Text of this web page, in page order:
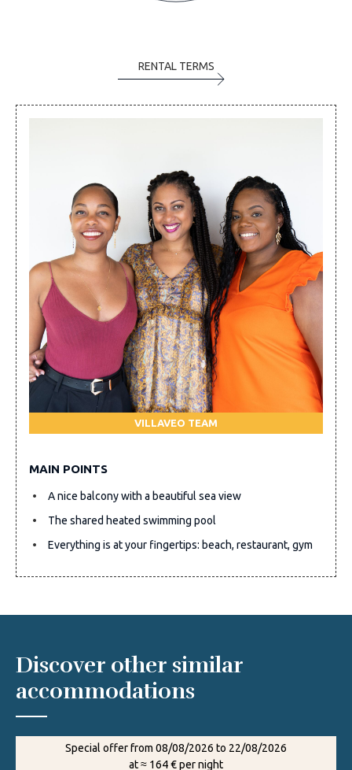
RENTAL TERMS
VILLAVEO TEAM
MAIN POINTS
A nice balcony with a beautiful sea view
The shared heated swimming pool
Everything is at your fingertips: beach, restaurant, gym
Discover other similar
accommodations
Special offer from 08/08/2026 to 22/08/2026
at ≈ 164 € per night